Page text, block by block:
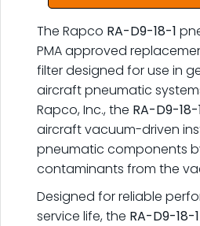
The Rapco RA-D9-18-1
PMA approved
filter designed for use in
aircraft pneumatic
Rapco, Inc., the RA-D9-18-
aircraft vacuum-driven
pneumatic components
contaminants from the
Designed for reliable
service life, the RA-D9-18-1